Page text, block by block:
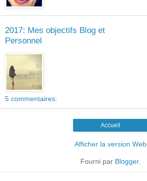
2017: Mes objectifs Blog et
Personnel
5 commentaires:
Accueil
Afficher la version Web
Fourni par Blogger.